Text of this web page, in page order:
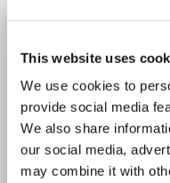
This website uses
We use cookies to
provide social media
We also share
our social media,
may combine it with
CRH Reactivity: Mouse
Polyclonal
1 image